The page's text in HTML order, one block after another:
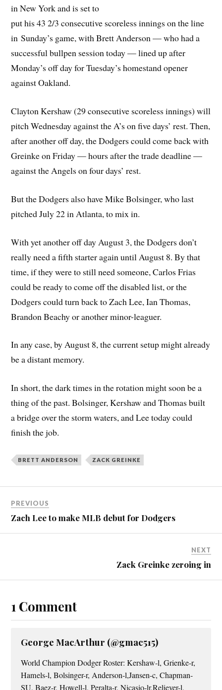
in New York and is set to
put his 43 2/3 consecutive scoreless innings on the line
in Sunday’s game, with Brett Anderson — who had a
successful bullpen session today — lined up after
Monday’s off day for Tuesday’s homestand opener
against Oakland.
Clayton Kershaw (29 consecutive scoreless innings) will
pitch Wednesday against the A’s on five days’ rest. Then,
after another off day, the Dodgers could come back with
Greinke on Friday — hours after the trade deadline —
against the Angels on four days’ rest.
But the Dodgers also have Mike Bolsinger, who last
pitched July 22 in Atlanta, to mix in.
With yet another off day August 3, the Dodgers don’t
really need a fifth starter again until August 8. By that
time, if they were to still need someone, Carlos Frias
could be ready to come off the disabled list, or the
Dodgers could turn back to Zach Lee, Ian Thomas,
Brandon Beachy or another minor-leaguer.
In any case, by August 8, the current setup might already
be a distant memory.
In short, the dark times in the rotation might soon be a
thing of the past. Bolsinger, Kershaw and Thomas built
a bridge over the storm waters, and Lee today could
finish the job.
BRETT ANDERSON ZACK GREINKE
PREVIOUS
Zach Lee to make MLB debut for Dodgers
NEXT
Zack Greinke zeroing in
1 Comment
George MacArthur (@gmac515)
World Champion Dodger Roster: Kershaw-l, Grienke-r,
Hamels-l, Bolsinger-r, Anderson-l,Jansen-c, Chapman-
SU, Baez-r, Howell-l, Peralta-r, Nicasio-lr,Reliever-l,